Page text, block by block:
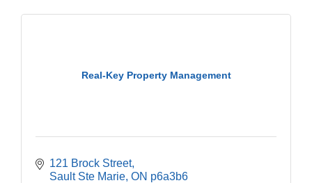
Real-Key Property Management
121 Brock Street
Sault Ste Marie ON p6a3b6